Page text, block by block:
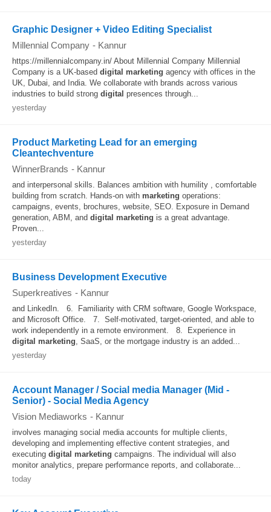
Graphic Designer + Video Editing Specialist
Millennial Company - Kannur
https://millennialcompany.in/ About Millennial Company Millennial
Company is a UK-based digital marketing agency with offices in the
UK, Dubai, and India. We collaborate with brands across various
industries to build strong digital presences through...
yesterday
Product Marketing Lead for an emerging
Cleantechventure
WinnerBrands - Kannur
and interpersonal skills. Balances ambition with humility , comfortable
building from scratch. Hands-on with marketing operations:
campaigns, events, brochures, website, SEO. Exposure in Demand
generation, ABM, and digital marketing is a great advantage.
Proven...
yesterday
Business Development Executive
Superkreatives - Kannur
and LinkedIn. 6. Familiarity with CRM software, Google Workspace,
and Microsoft Office. 7. Self-motivated, target-oriented, and able to
work independently in a remote environment. 8. Experience in
digital marketing, SaaS, or the mortgage industry is an added...
yesterday
Account Manager / Social media Manager (Mid -
Senior) - Social Media Agency
Vision Mediaworks - Kannur
involves managing social media accounts for multiple clients,
developing and implementing effective content strategies, and
executing digital marketing campaigns. The individual will also
monitor analytics, prepare performance reports, and collaborate...
today